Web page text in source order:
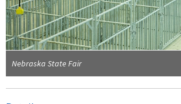
Nebraska State Fair